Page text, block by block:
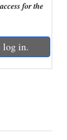
for the
log in.